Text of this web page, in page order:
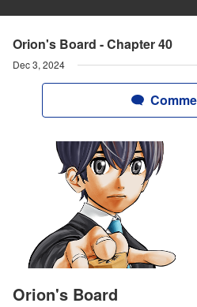
Orion's Board - Chapter 40
Dec 3, 2024
Orion's Board